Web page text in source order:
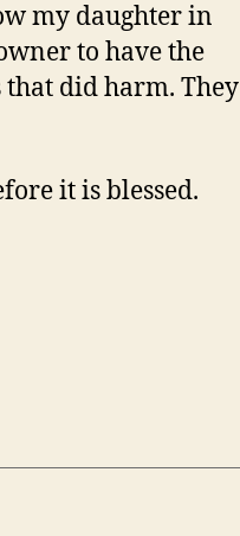
my daughter in
to have the
that did harm. They
it is blessed.